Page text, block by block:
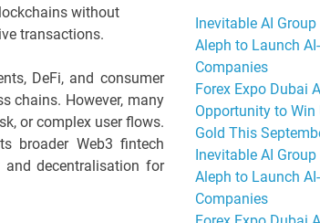
without
transactions.
DeFi, and consumer
chains. However, many
or complex user flows.
broader Web3 fintech
and decentralisation for
Inevitable AI
Aleph to Launch
Companies
Forex Expo Dubai
Opportunity to
Gold This
Inevitable AI
Aleph to Launch
Companies